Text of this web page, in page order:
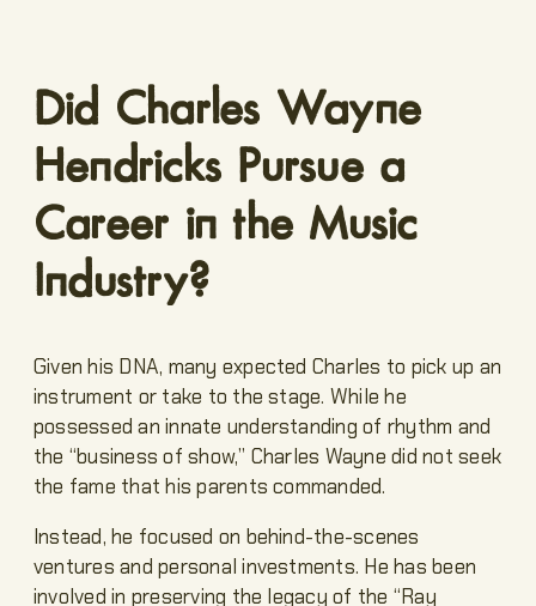
Did Charles Wayne
Hendricks Pursue a
Career in the Music
Industry?
Given his DNA, many expected Charles to pick up an
instrument or take to the stage. While he
possessed an innate understanding of rhythm and
the “business of show,” Charles Wayne did not seek
the fame that his parents commanded.
Instead, he focused on behind-the-scenes
ventures and personal investments. He has been
involved in preserving the legacy of the “Ray